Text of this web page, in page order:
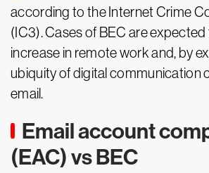
according to the Internet Crime
(IC3). Cases of BEC are
increase in remote work and, by
ubiquity of digital communication
email.
Email account
(EAC) vs BEC